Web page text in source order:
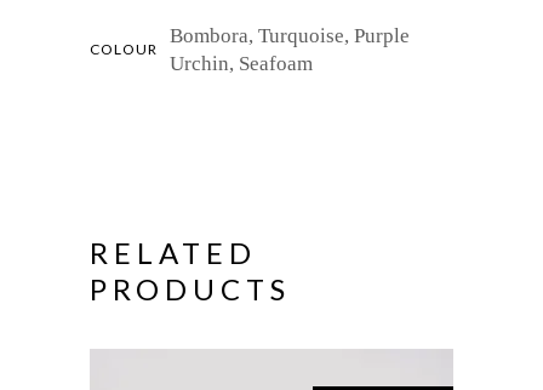
COLOUR
Bombora, Turquoise, Purple
Urchin, Seafoam
RELATED
PRODUCTS